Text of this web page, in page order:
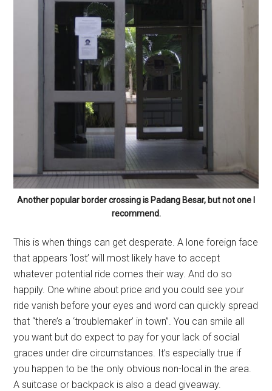
Another popular border crossing is Padang Besar, but not one I
recommend.
This is when things can get desperate. A lone foreign face
that appears ‘lost’ will most likely have to accept
whatever potential ride comes their way. And do so
happily. One whine about price and you could see your
ride vanish before your eyes and word can quickly spread
that “there’s a ‘troublemaker’ in town”. You can smile all
you want but do expect to pay for your lack of social
graces under dire circumstances. It’s especially true if
you happen to be the only obvious non-local in the area.
A suitcase or backpack is also a dead giveaway.